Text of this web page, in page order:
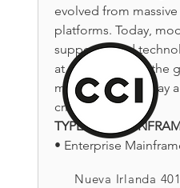
evolved from
platforms. Today,
support cloud
at once. Despite the
mainframes still play
critical.
TYPES OF
• Enterprise
Nueva Irlanda